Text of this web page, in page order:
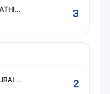
#22 HOMKRATHIN Thanawat 3
#13 SANG-URAI Phongpat 2